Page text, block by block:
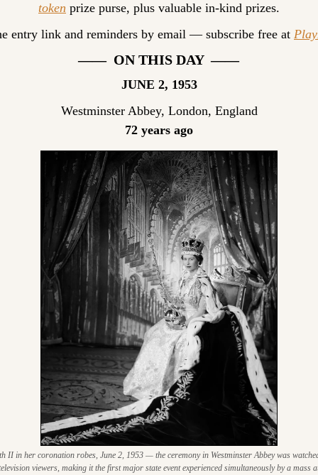
token prize purse, plus valuable in-kind prizes.
entry link and reminders by email — subscribe free at
——  ON THIS DAY  ——
JUNE 2, 1953
Westminster Abbey, London, England
72 years ago
II in her coronation robes, June 2, 1953 — the ceremony in Westminster Abbey was
viewers, making it the first major state event experienced simultaneously by a mass